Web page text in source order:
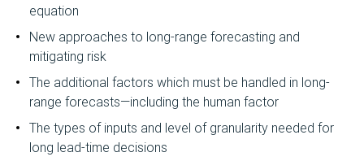
equation
New approaches to long-range forecasting and
mitigating risk
The additional factors which must be handled in long-
range forecasts—including the human factor
The types of inputs and level of granularity needed for
long lead-time decisions